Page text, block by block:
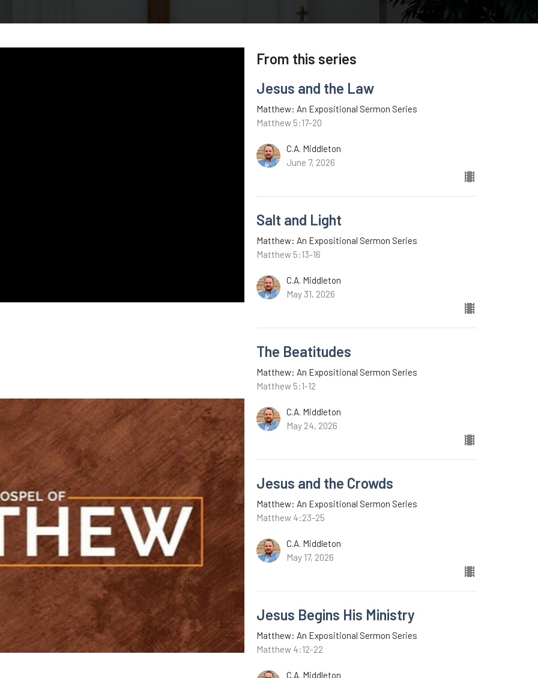
From this series
Jesus and the Law
Matthew: An Expositional Sermon Series
Matthew 5:17-20
C.A. Middleton
June 7, 2026
Salt and Light
Matthew: An Expositional Sermon Series
Matthew 5:13-16
C.A. Middleton
May 31, 2026
The Beatitudes
Matthew: An Expositional Sermon Series
Matthew 5:1-12
C.A. Middleton
May 24, 2026
Jesus and the Crowds
Matthew: An Expositional Sermon Series
Matthew 4:23-25
C.A. Middleton
May 17, 2026
Jesus Begins His Ministry
Matthew: An Expositional Sermon Series
Matthew 4:12-22
C.A. Middleton